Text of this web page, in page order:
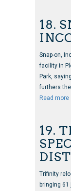
18.
Snap-on,
facility in
Park,
furthers
Read more
19.
Trifinity
bringing